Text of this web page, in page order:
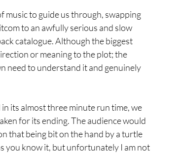
music to guide us through, swapping
to an awfully serious and slow
catalogue. Although the biggest
or meaning to the plot; the
need to understand it and genuinely
its almost three minute run time, we
for its ending. The audience would
that being bit on the hand by a turtle
you know it, but unfortunately I am not